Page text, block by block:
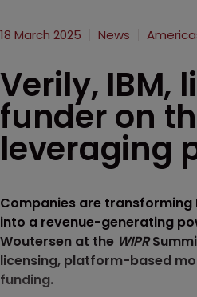
18 March 2025 News
Verily, IBM,
funder on
leveraging
Companies are transforming
into a revenue-generating
Woutersen at the WIPR
licensing, platform-based
funding.